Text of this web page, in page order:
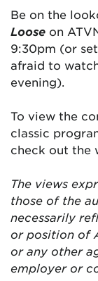
Be on the
Loose on
9:30pm (or
afraid to
evening).
To view the
classic
check out the
The views
those of the
necessarily
or position of
or any other
employer or